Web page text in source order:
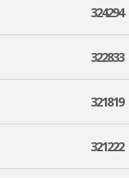
324294
322833
321819
321222